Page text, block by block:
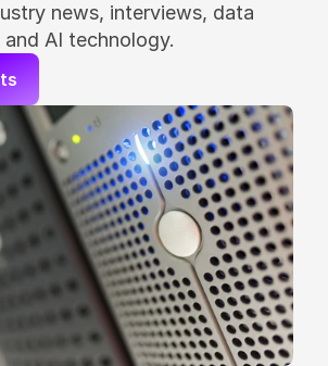
news, interviews, data
AI technology.